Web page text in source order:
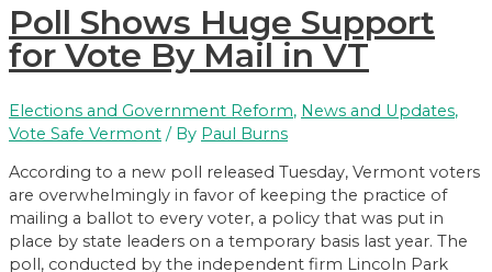
Voter-
Friendly
State
the
Nation
Poll Shows Huge Support
for Vote By Mail in VT
Elections and Government Reform, News and Updates,
Vote Safe Vermont / By Paul Burns
According to a new poll released Tuesday, Vermont voters
are overwhelmingly in favor of keeping the practice of
mailing a ballot to every voter, a policy that was put in
place by state leaders on a temporary basis last year. The
poll, conducted by the independent firm Lincoln Park